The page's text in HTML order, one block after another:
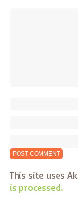
This site uses
is processed.